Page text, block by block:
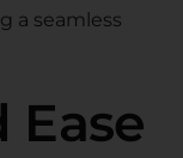
a seamless